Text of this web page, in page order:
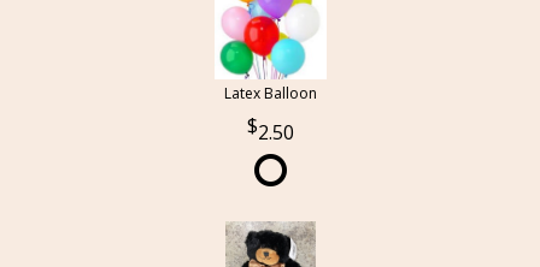
Latex Balloon
2.50